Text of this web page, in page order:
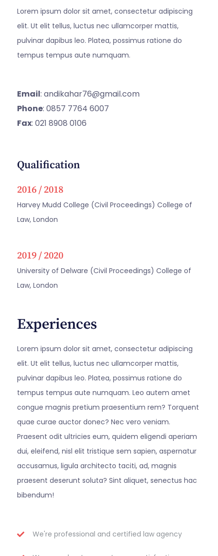
Lorem ipsum dolor sit amet, consectetur adipiscing
elit. Ut elit tellus, luctus nec ullamcorper mattis,
pulvinar dapibus leo. Platea, possimus ratione do
tempus tempus aute numquam.
Email: andikahar76@gmail.com
Phone: 0857 7764 6007
Fax: 021 8908 0106
Qualification
2016 / 2018
Harvey Mudd College (Civil Proceedings) College of
Law, London
2019 / 2020
University of Delware (Civil Proceedings) College of
Law, London
Experiences
Lorem ipsum dolor sit amet, consectetur adipiscing
elit. Ut elit tellus, luctus nec ullamcorper mattis,
pulvinar dapibus leo. Platea, possimus ratione do
tempus tempus aute numquam. Leo autem amet
congue magnis pretium praesentium rem? Torquent
quae curae auctor donec? Nec vero veniam.
Praesent odit ultricies eum, quidem eligendi aperiam
dui, eleifend, nisl elit tristique sem sapien, aspernatur
accusamus, ligula architecto taciti, ad, magnis
praesent deserunt soluta? Sint aliquet, senectus hac
bibendum!
We're professional and certified law agency